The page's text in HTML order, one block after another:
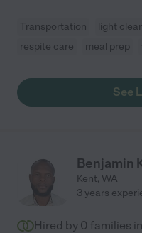
Transportation light
respite care
meal prep
See
Benjamin
Kent, WA
3 years
Hired by 0 families